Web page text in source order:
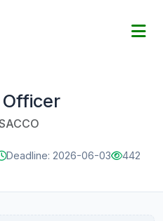
Deadline: 2026-06-03 442